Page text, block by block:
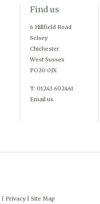
Find us
6 Hillfield Road
Selsey
Chichester
West Sussex
PO20 0JX
T: 01243 602461
Email us
Privacy Site Map